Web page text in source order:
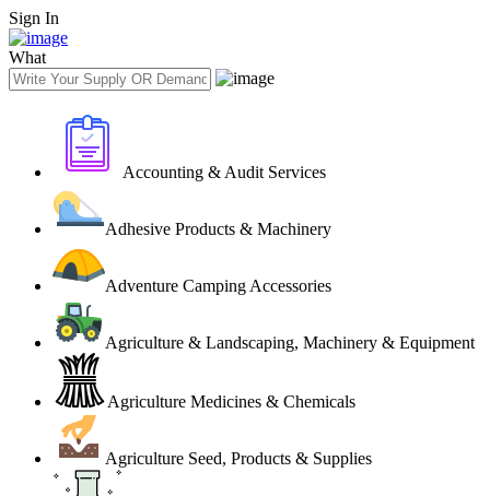
Sign In
What
Accounting & Audit Services
Adhesive Products & Machinery
Adventure Camping Accessories
Agriculture & Landscaping, Machinery & Equipment
Agriculture Medicines & Chemicals
Agriculture Seed, Products & Supplies